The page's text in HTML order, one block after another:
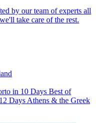
by our team of experts all
take care of the rest.
in 10 Days Best of
Days Athens & the Greek